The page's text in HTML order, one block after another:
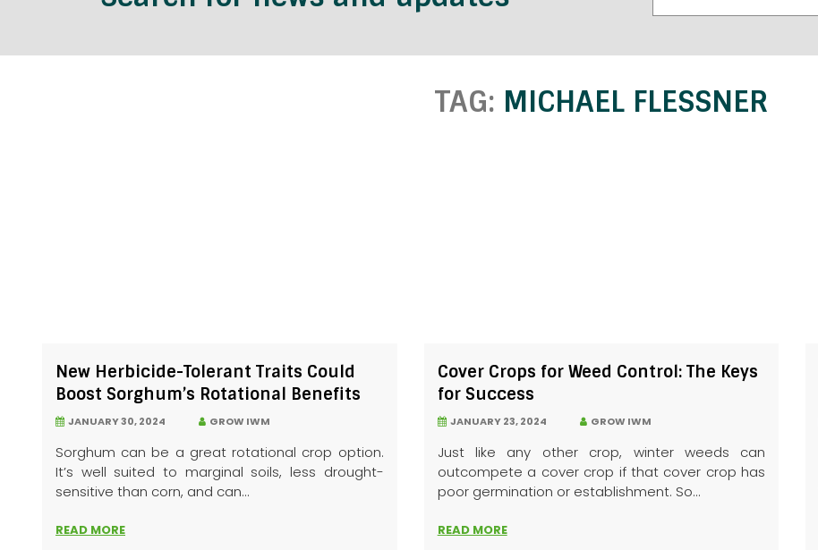
TAG: MICHAEL FLESSNER
New Herbicide-Tolerant Traits Could
Boost Sorghum’s Rotational Benefits
JANUARY 30, 2024 GROW IWM
Sorghum can be a great rotational crop option.
It’s well suited to marginal soils, less drought-
sensitive than corn, and can...
READ MORE
Cover Crops for Weed Control: The Keys
for Success
JANUARY 23, 2024 GROW IWM
Just like any other crop, winter weeds can
outcompete a cover crop if that cover crop has
poor germination or establishment. So...
READ MORE